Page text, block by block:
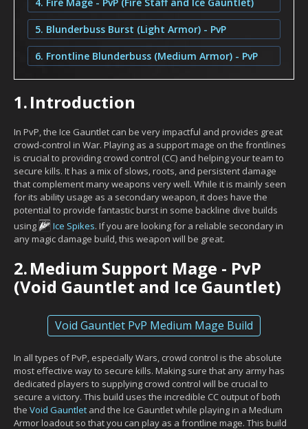
5. Blunderbuss Burst (Light Armor) - PvP
6. Frontline Blunderbuss (Medium Armor) - PvP
1.Introduction
In PvP, the Ice Gauntlet can be very impactful and provides great
crowd-control in War. Playing as a support mage on the frontlines
is crucial to providing crowd control (CC) and helping your team to
secure kills. It has a mix of slows, roots, and persistent damage
that complement many weapons very well. While it is mainly seen
for its ability usage as a secondary weapon, it does have the
potential to provide fantastic burst in some backline dive builds
using
Ice Spikes. If you are looking for a reliable secondary in
any magic damage build, this weapon will be great.
2.Medium Support Mage - PvP
(Void Gauntlet and Ice Gauntlet)
Void Gauntlet PvP Medium Mage Build
In all types of PvP, especially Wars, crowd control is the absolute
most effective way to secure kills. Making sure that any army has
dedicated players to supplying crowd control will be crucial to
secure a victory. This build uses the incredible CC output of both
the Void Gauntlet and the Ice Gauntlet while playing in a Medium
Armor loadout so that you can play as a frontline mage. This build